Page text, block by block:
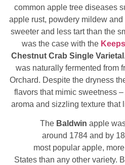
common apple tree diseases
apple rust, powdery mildew
sweeter and less tart than the
was the case with the
Chestnut Crab Single Varietal
was naturally fermented from
Orchard. Despite the dryness
flavors that mimic sweetness
aroma and sizzling texture that
The Baldwin apple
around 1784 and by
most popular apple,
States than any other variety.